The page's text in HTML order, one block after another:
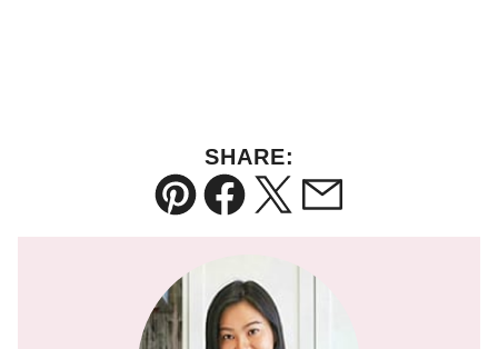
SHARE:
Pin Facebook
TweetEmail